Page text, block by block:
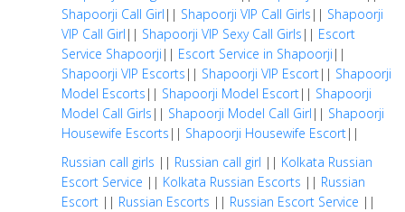
Shapoorji Call Girl || Shapoorji VIP Call Girls || Shapoorji
VIP Call Girl || Shapoorji VIP Sexy Call Girls || Escort
Service Shapoorji || Escort Service in Shapoorji ||
Shapoorji VIP Escorts || Shapoorji VIP Escort|| Shapoorji
Model Escorts || Shapoorji Model Escort|| Shapoorji
Model Call Girls || Shapoorji Model Call Girl || Shapoorji
Housewife Escorts || Shapoorji Housewife Escort||
Russian call girls || Russian call girl || Kolkata Russian
Escort Service || Kolkata Russian Escorts || Russian
Escort || Russian Escorts || Russian Escort Service ||